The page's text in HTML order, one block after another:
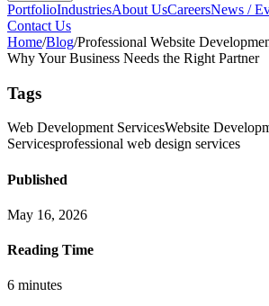
PortfolioIndustriesAbout UsCareersNews /
Contact Us
Home/Blog/Professional Website
Why Your Business Needs the Right Partner
Tags
Web Development ServicesWebsite
Servicesprofessional web design services
Published
May 16, 2026
Reading Time
6 minutes